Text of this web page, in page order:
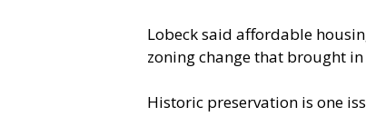
Lobeck said affordable
zoning change that brought
Historic preservation is one